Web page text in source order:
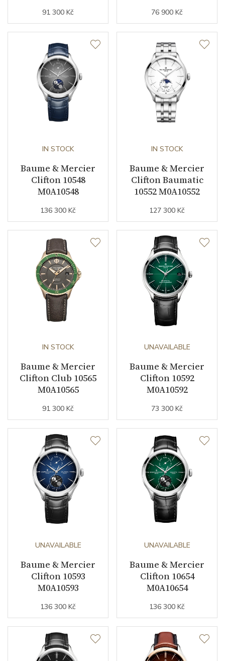
91 300 Kč 76 900 Kč
IN STOCK
Baume & Mercier
Clifton 10548
M0A10548
136 300 Kč
IN STOCK
Baume & Mercier
Clifton Baumatic
10552 M0A10552
127 300 Kč
IN STOCK
Baume & Mercier
Clifton Club 10565
M0A10565
91 300 Kč
UNAVAILABLE
Baume & Mercier
Clifton 10592
M0A10592
73 300 Kč
UNAVAILABLE
Baume & Mercier
Clifton 10593
M0A10593
136 300 Kč
UNAVAILABLE
Baume & Mercier
Clifton 10654
M0A10654
136 300 Kč